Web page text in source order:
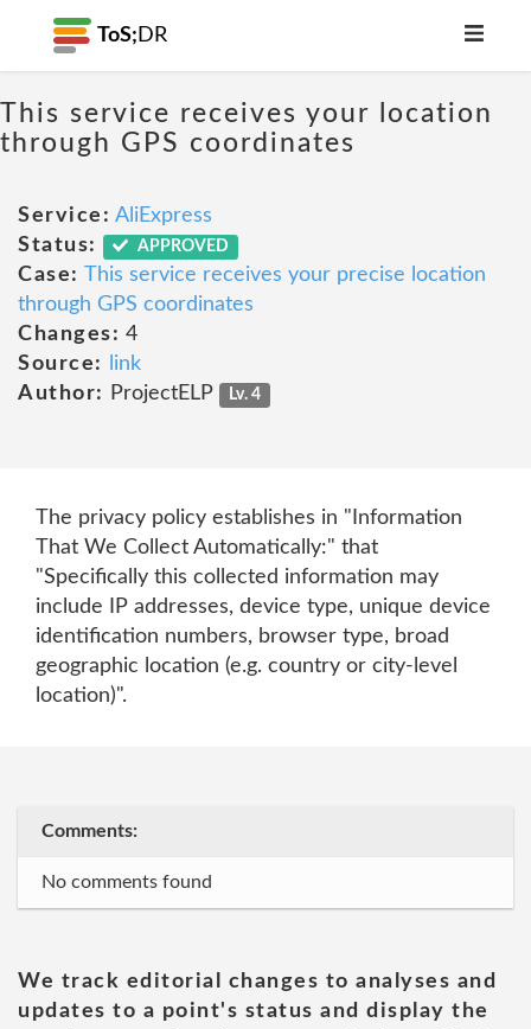
ToS; DR
This service receives your location
through GPS coordinates
Service: AliExpress
Status:
APPROVED
Case: This service receives your precise location
through GPS coordinates
Changes: 4
Source:
link
Author:
ProjectELP Lv. 4
The privacy policy establishes in "Information
That We Collect Automatically:" that
"Specifically this collected information may
include IP addresses, device type, unique device
identification numbers, browser type, broad
geographic location (e.g. country or city-level
location)".
Comments:
No comments found
We track editorial changes to analyses and
updates to a point's status and display the